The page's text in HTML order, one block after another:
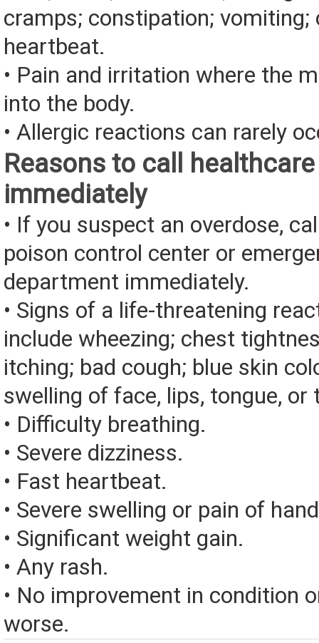
cramps; constipation; vomiting;
heartbeat.
• Pain and irritation where the
into the body.
• Allergic reactions can rarely
Reasons to call
immediately
• If you suspect an overdose,
poison control center or
department immediately.
• Signs of a life-threatening
include wheezing; chest
itching; bad cough; blue skin
swelling of face, lips, tongue, or
• Difficulty breathing.
• Severe dizziness.
• Fast heartbeat.
• Severe swelling or pain of
• Significant weight gain.
• Any rash.
• No improvement in condition
worse.